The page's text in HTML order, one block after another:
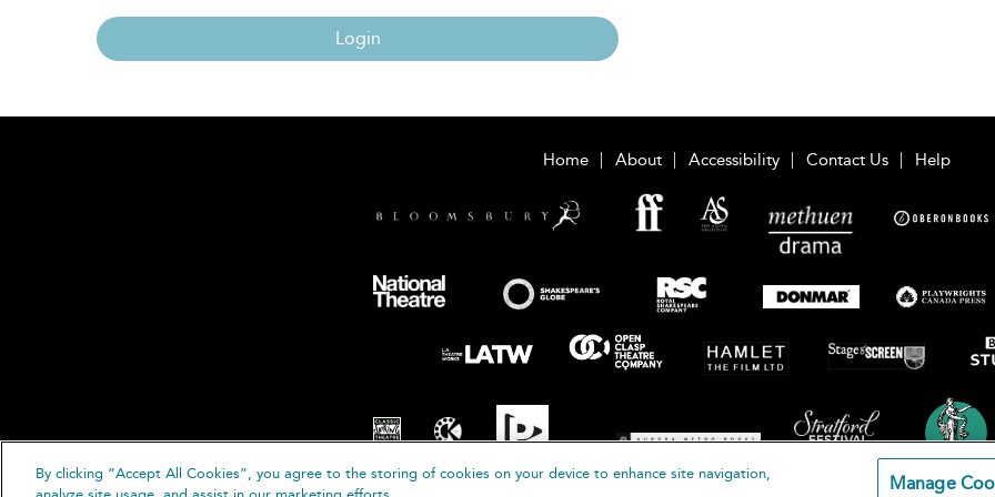
Login
Home About Accessibility Contact Us Help
By clicking “Accept All Cookies”, you agree to the storing of cookies on your device to enhance site navigation,
Manage